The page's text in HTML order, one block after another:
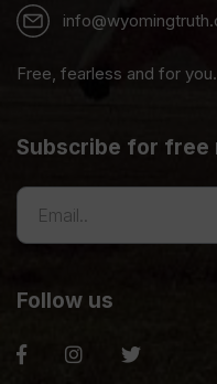
Free, fearless and for you.
Subscribe for free
Follow us